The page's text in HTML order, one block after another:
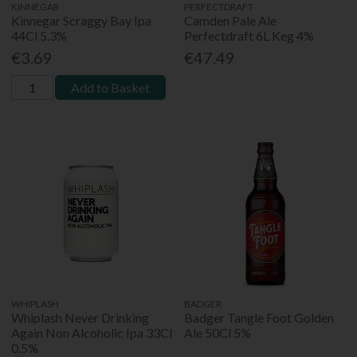
KINNEGAR
Kinnegar Scraggy Bay Ipa
44Cl 5.3%
€3.69
Add to Basket
PERFECTDRAFT
Camden Pale Ale
Perfectdraft 6L Keg 4%
€47.49
WHIPLASH
Whiplash Never Drinking
Again Non Alcoholic Ipa 33Cl
0.5%
BADGER
Badger Tangle Foot Golden
Ale 50Cl 5%